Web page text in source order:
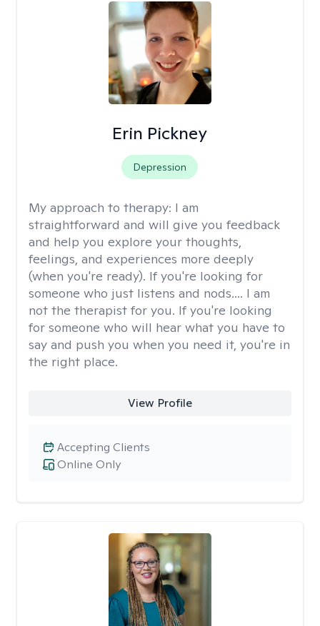
Erin Pickney
Depression
My approach to therapy: I am
straightforward and will give you feedback
and help you explore your thoughts,
feelings, and experiences more deeply
(when you're ready). If you're looking for
someone who just listens and nods.... I am
not the therapist for you. If you're looking
for someone who will hear what you have to
say and push you when you need it, you're in
the right place.
View Profile
Online Only
Accepting Clients